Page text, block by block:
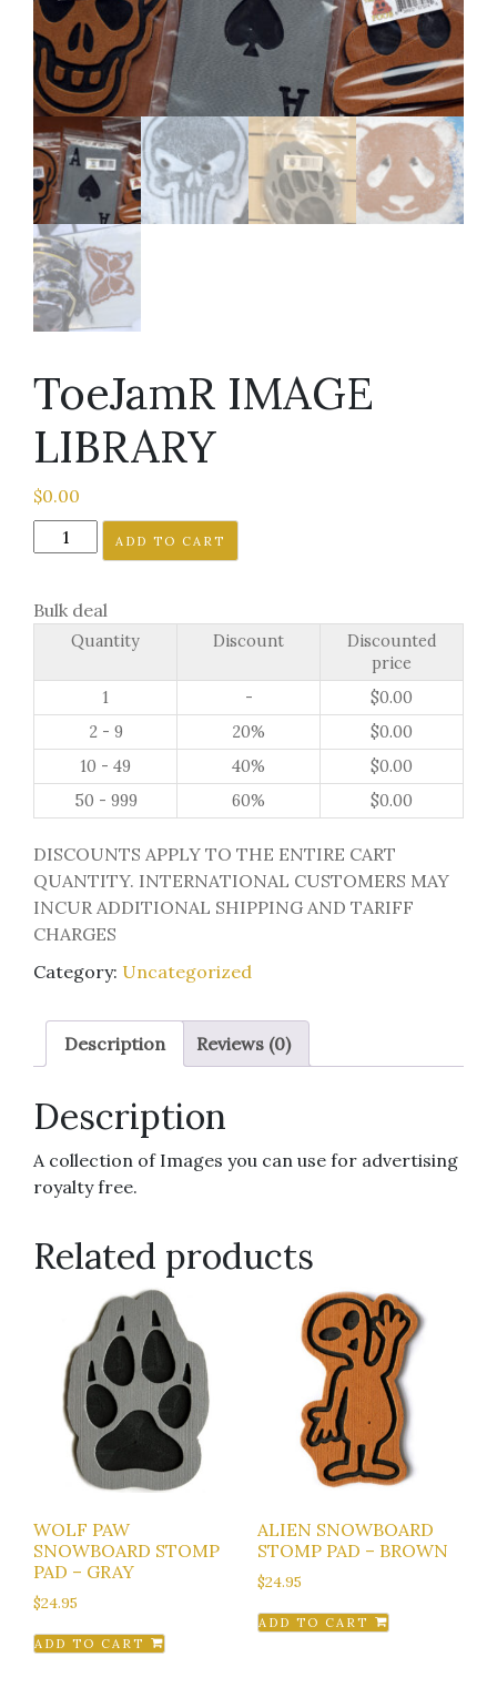
ToeJamR IMAGE
LIBRARY
$0.00
ToeJamR
IMAGE
quantity
ADD TO CART
Bulk deal
Quantity Discount
Discounted
price
1
- $0.00
2 - 9
20% $0.00
10 - 49
40% $0.00
50 - 999
60% $0.00
DISCOUNTS APPLY TO THE ENTIRE CART
QUANTITY. INTERNATIONAL CUSTOMERS MAY
INCUR ADDITIONAL SHIPPING AND TARIFF
CHARGES
Category: Uncategorized
Description Reviews (0)
Description
A collection of Images you can use for advertising
royalty free.
Related products
WOLF PAW
SNOWBOARD STOMP
PAD – GRAY
$24.95
ADD TO CART
ALIEN SNOWBOARD
STOMP PAD – BROWN
$24.95
ADD TO CART